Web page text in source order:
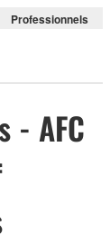
Professionnels
- AFC